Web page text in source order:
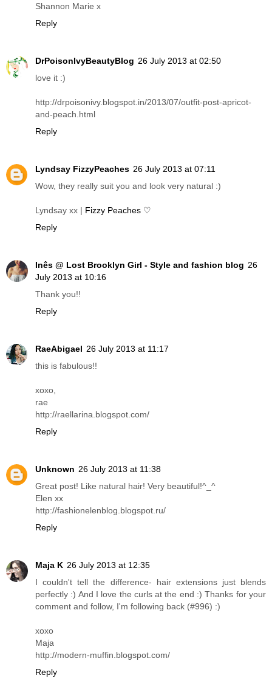
Shannon Marie x
Reply
DrPoisonIvyBeautyBlog 26 July 2013 at 02:50
love it :)
http://drpoisonivy.blogspot.in/2013/07/outfit-post-apricot-
and-peach.html
Reply
Lyndsay FizzyPeaches 26 July 2013 at 07:11
Wow, they really suit you and look very natural :)
Lyndsay xx | Fizzy Peaches ♡
Reply
Inês @ Lost Brooklyn Girl - Style and fashion blog 26
July 2013 at 10:16
Thank you!!
Reply
RaeAbigael 26 July 2013 at 11:17
this is fabulous!!
xoxo,
rae
http://raellarina.blogspot.com/
Reply
Unknown 26 July 2013 at 11:38
Great post! Like natural hair! Very beautiful!^_^
Elen xx
http://fashionelenblog.blogspot.ru/
Reply
Maja K 26 July 2013 at 12:35
I couldn't tell the difference- hair extensions just blends
perfectly :) And I love the curls at the end :) Thanks for your
comment and follow, I'm following back (#996) :)
xoxo
Maja
http://modern-muffin.blogspot.com/
Reply